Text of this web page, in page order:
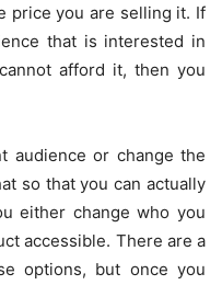
price you are selling it. If
that is interested in
afford it, then you
audience or change the
so that you can actually
either change who you
accessible. There are a
options, but once you